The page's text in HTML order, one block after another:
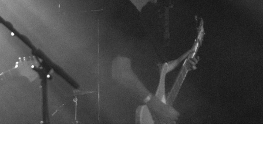
HOME AGENDAARTDIVISION
PHOTOS NEWS INFO WEBSHOP